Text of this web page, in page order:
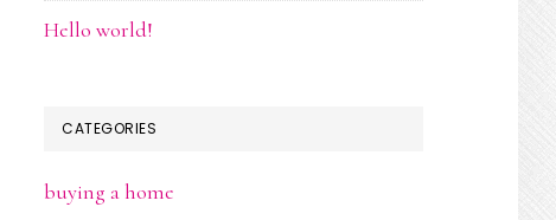
Hello world!
CATEGORIES
buying a home